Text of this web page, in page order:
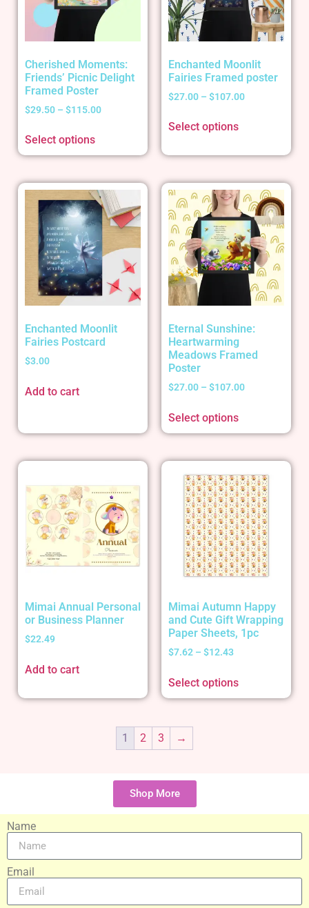
Cherished Moments:
Friends’ Picnic Delight
Framed Poster
$29.50 – $115.00
Select options
Enchanted Moonlit
Fairies Framed poster
$27.00 – $107.00
Select options
Enchanted Moonlit
Fairies Postcard
$3.00
Add to cart
Eternal Sunshine:
Heartwarming
Meadows Framed
Poster
$27.00 – $107.00
Select options
Mimai Annual Personal
or Business Planner
$22.49
Add to cart
Mimai Autumn Happy
and Cute Gift Wrapping
Paper Sheets, 1pc
$7.62 – $12.43
Select options
1 2 3 →
Shop More
Name
Email